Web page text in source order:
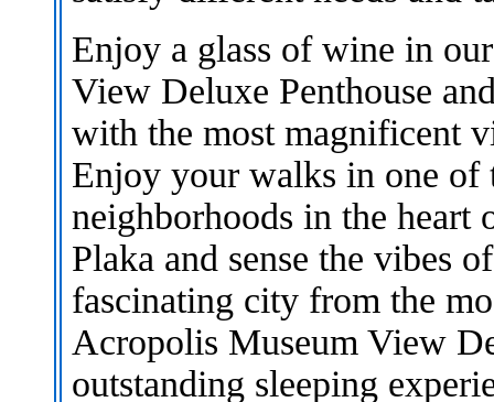
Enjoy a glass of wine in
View Deluxe Penthouse
with the most magnificent
Enjoy your walks in one of
neighborhoods in the heart
Plaka and sense the vibes
fascinating city from the
Acropolis Museum View
outstanding sleeping